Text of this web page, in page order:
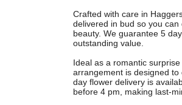
Crafted with care in
delivered in bud so you
beauty. We guarantee 5
outstanding value.
Ideal as a romantic
arrangement is designed
day flower delivery is
before 4 pm, making last-